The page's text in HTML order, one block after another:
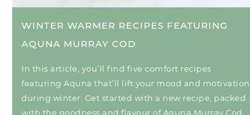
WINTER WARMER RECIPES FEATURING
AQUNA MURRAY COD
In this article, you’ll find five comfort recipes
featuring Aquna that’ll lift your mood and motivation
during winter. Get started with a new recipe, packed
with the goodness and flavour of Aquna Murray Cod.